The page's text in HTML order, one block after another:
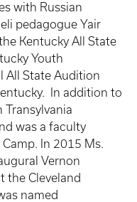
with Russian
pedagogue Yair
Kentucky All State
Youth
All State Audition
In addition to
Transylvania
was a faculty
In 2015 Ms.
Vernon
the Cleveland
named